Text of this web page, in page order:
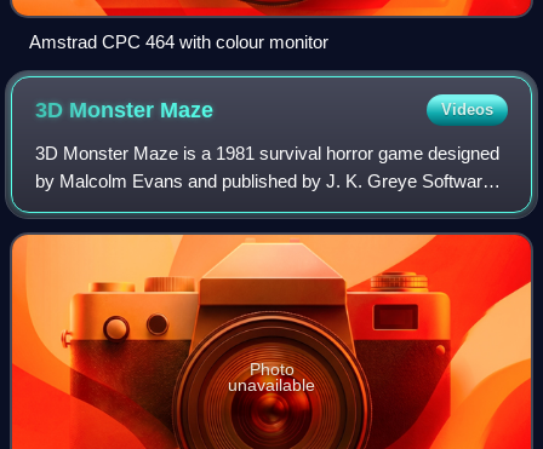
Amstrad CPC 464 with colour monitor
3D Monster Maze Videos
3D Monster Maze is a 1981 survival horror game designed
by Malcolm Evans and published by J. K. Greye Software
for the ZX81. Rendered using low-resolution character
block "graphics", it was one of the
Photo
unavailable